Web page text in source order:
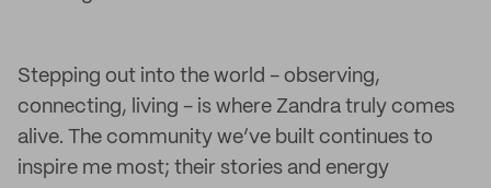
Stepping out into the world - observing,
connecting, living - is where Zandra truly comes
alive. The community we’ve built continues to
inspire me most; their stories and energy